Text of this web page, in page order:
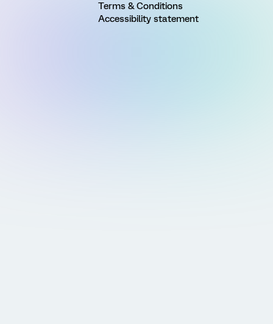
Terms & Conditions
Accessibility statement